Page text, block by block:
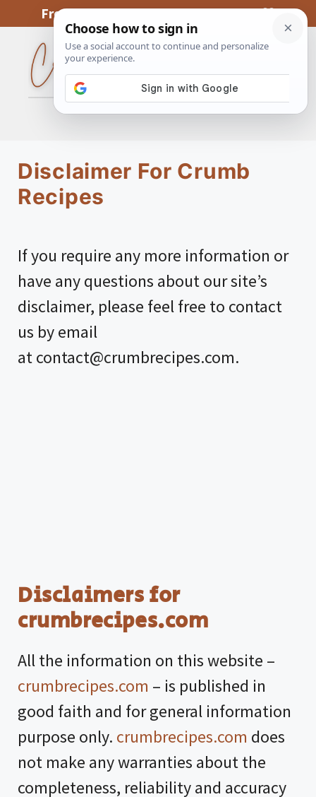
content
From My Kitchen To Yours, With Love
Disclaimer For Crumb
Recipes
If you require any more information or
have any questions about our site’s
disclaimer, please feel free to contact
us by email
at contact@crumbrecipes.com.
Disclaimers for
crumbrecipes.com
All the information on this website –
crumbrecipes.com – is published in
good faith and for general information
purpose only. crumbrecipes.com does
not make any warranties about the
completeness, reliability and accuracy